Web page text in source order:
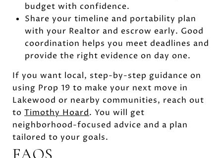
budget with confidence.
Share your timeline and portability plan
with your Realtor and escrow early. Good
coordination helps you meet deadlines and
provide the right evidence on day one.
If you want local, step-by-step guidance on
using Prop 19 to make your next move in
Lakewood or nearby communities, reach out
to Timothy Hoard. You will get
neighborhood-focused advice and a plan
tailored to your goals.